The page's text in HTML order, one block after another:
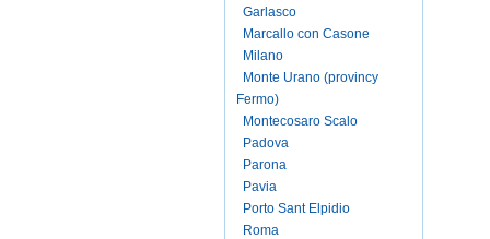
Garlasco
Marcallo con Casone
Milano
Monte Urano (provincy
Fermo)
Montecosaro Scalo
Padova
Parona
Pavia
Porto Sant Elpidio
Roma